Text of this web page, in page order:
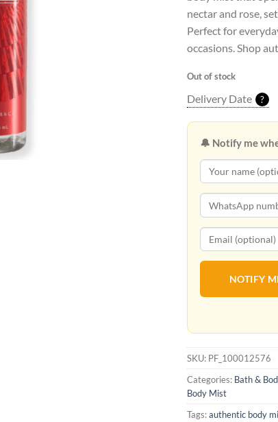
nectar and rose,
Perfect for
occasions. Shop
Out of stock
Delivery Date ?
🔔 Notify me
NOTIFY
SKU: PF_100012576
Categories: Bath &
Body Mist
Tags:authentic body